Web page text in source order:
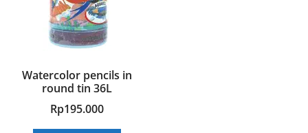
Watercolor pencils in
round tin 36L
Rp195.000